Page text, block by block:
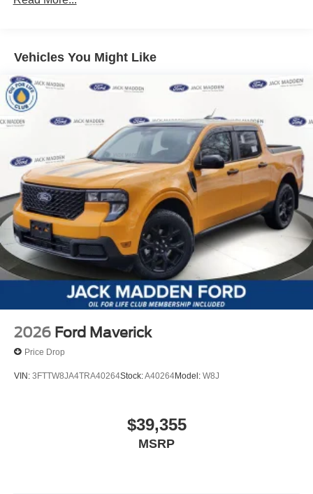
Vehicles You Might Like
2026 Ford Maverick
Price Drop
VIN: 3FTTW8JA4TRA40264Stock:A40264Model: W8J
$39,355
MSRP